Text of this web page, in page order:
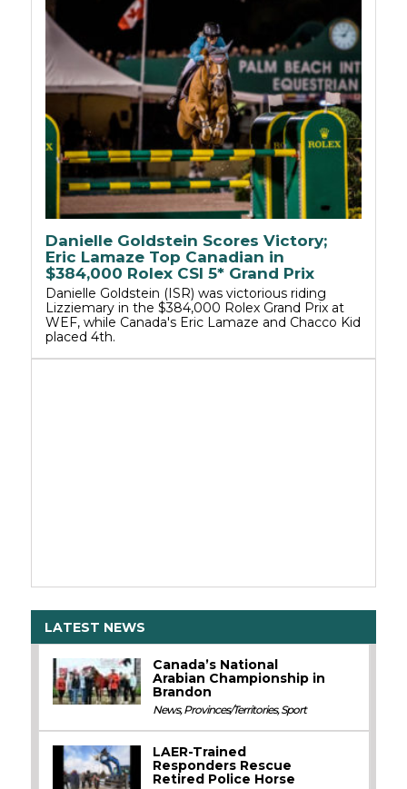
Danielle Goldstein Scores Victory;
Eric Lamaze Top Canadian in
$384,000 Rolex CSI 5* Grand Prix
Danielle Goldstein (ISR) was victorious riding
Lizziemary in the $384,000 Rolex Grand Prix at
WEF, while Canada's Eric Lamaze and Chacco Kid
placed 4th.
LATEST NEWS
Canada’s National
Arabian Championship in
Brandon
News,Provinces/Territories,Sport
LAER-Trained
Responders Rescue
Retired Police Horse